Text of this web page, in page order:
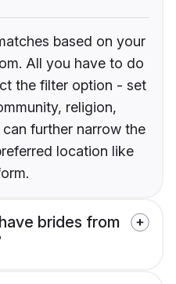
based on your
All you have to do
the filter option - set
religion,
further narrow the
location like
brides from